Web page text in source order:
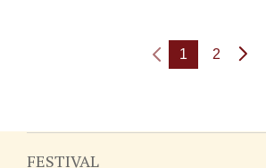
1 2
FESTIVAL